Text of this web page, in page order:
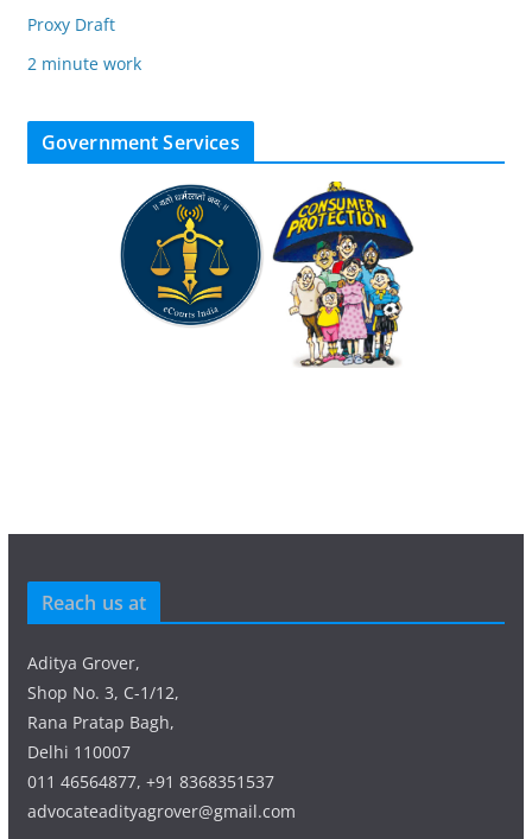
Proxy Draft
2 minute work
Government Services
Reach us at
Aditya Grover,
Shop No. 3, C-1/12,
Rana Pratap Bagh,
Delhi 110007
011 46564877, +91 8368351537
advocateadityagrover@gmail.com